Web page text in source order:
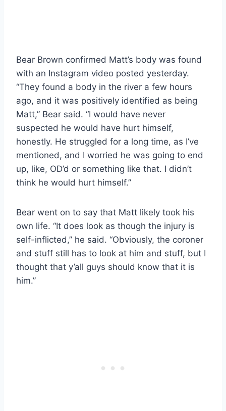
Bear Brown confirmed Matt’s body was found
with an Instagram video posted yesterday.
“They found a body in the river a few hours
ago, and it was positively identified as being
Matt,” Bear said. “I would have never
suspected he would have hurt himself,
honestly. He struggled for a long time, as I’ve
mentioned, and I worried he was going to end
up, like, OD’d or something like that. I didn’t
think he would hurt himself.”
Bear went on to say that Matt likely took his
own life. “It does look as though the injury is
self-inflicted,” he said. “Obviously, the coroner
and stuff still has to look at him and stuff, but I
thought that y’all guys should know that it is
him.”